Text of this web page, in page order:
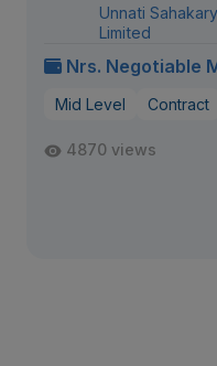
Unnati
Limited
Nrs. Negotiable
Mid Level Contract
4870 views